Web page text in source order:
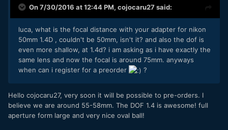
On 7/30/2016 at 12:44 PM, cojocaru27said:
luca, what is the focal distance with your adapter for nikon
50mm 1.4D , couldn't be 50mm, isn't it? and also the dof is
even more shallow, at 1.4d? i am asking as i have exactly the
same lens and now the focal is around 75mm. anyways
when can i register for a preorder
?
Hello cojocaru27, very soon it will be possible to pre-orders. I
believe we are around 55-58mm. The DOF 1.4 is awesome! full
aperture form large and very nice oval ball!